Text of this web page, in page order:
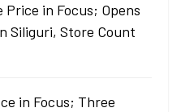
Price in Focus; Opens
Siliguri, Store Count
in Focus; Three